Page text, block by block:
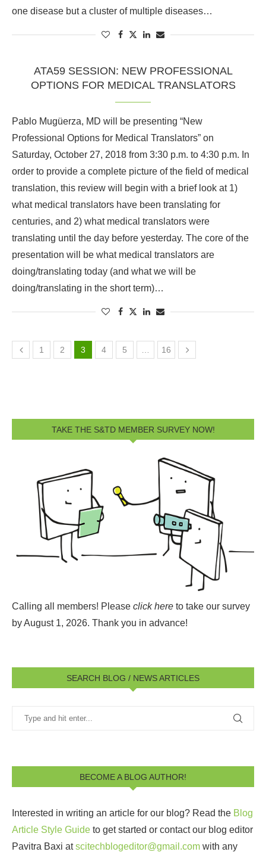
one disease but a cluster of multiple diseases…
ATA59 SESSION: NEW PROFESSIONAL
OPTIONS FOR MEDICAL TRANSLATORS
Pablo Mugüerza, MD will be presenting “New
Professional Options for Medical Translators” on
Saturday, October 27, 2018 from 3:30 p.m. to 4:30 p.m. In
order to provide a complete picture of the field of medical
translation, this review will begin with a brief look at 1)
what medical translators have been translating for
centuries, and 2) what medical translators were
translating until the day before yesterday. The core of the
presentation will be what medical translators are
doing/translating today (and what we will be
doing/translating in the short term)…
1 2 3 4 5 16
TAKE THE S&TD MEMBER SURVEY NOW!
Calling all members! Please click here to take our survey
by August 1, 2026. Thank you in advance!
SEARCH BLOG / NEWS ARTICLES
BECOME A BLOG AUTHOR!
Interested in writing an article for our blog? Read the Blog
Article Style Guide to get started or contact our blog editor
Pavitra Baxi atscitechblogeditor@gmail.com with any